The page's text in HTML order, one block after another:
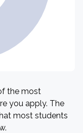
the most
you apply. The
most students